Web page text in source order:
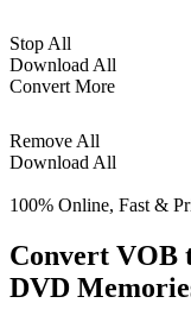
Stop All
Download All
Convert More
Remove All
Download All
100% Online, Fast &
Convert VOB
DVD